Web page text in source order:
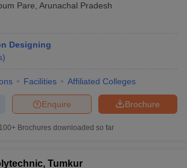
Pare Arunachal Pradesh
Designing
)
Facilities Affiliated Colleges
Brochure
Enquire
100+ Brochures downloaded so far
Tumkur